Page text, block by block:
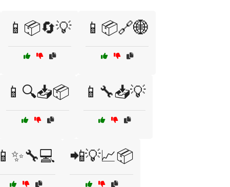
📱📦🔄💡 📱📦🔗🌐
📱🔍📥📦 📱🔧📥💡
📱✨🔧💻 📲💡📈📦